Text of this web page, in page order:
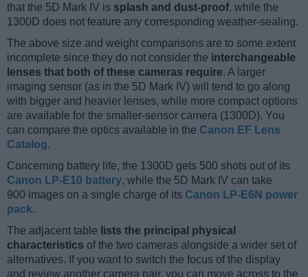
that the 5D Mark IV is splash and dust-proof, while the
1300D does not feature any corresponding weather-sealing.
The above size and weight comparisons are to some extent
incomplete since they do not consider the interchangeable
lenses that both of these cameras require. A larger
imaging sensor (as in the 5D Mark IV) will tend to go along
with bigger and heavier lenses, while more compact options
are available for the smaller-sensor camera (1300D). You
can compare the optics available in the Canon EF Lens
Catalog.
Concerning battery life, the 1300D gets 500 shots out of its
Canon LP-E10 battery, while the 5D Mark IV can take
900 images on a single charge of its Canon LP-E6N power
pack.
The adjacent table lists the principal physical
characteristics of the two cameras alongside a wider set of
alternatives. If you want to switch the focus of the display
and review another camera pair, you can move across to the